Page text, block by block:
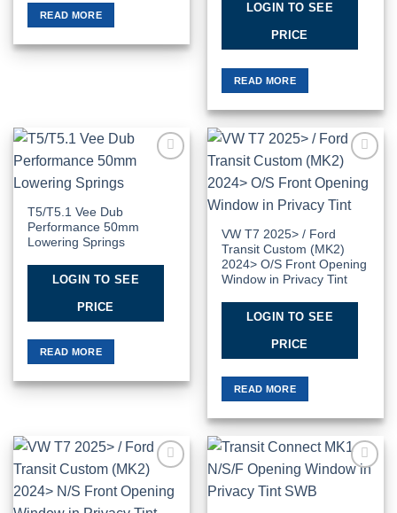
READ MORE
LOGIN TO SEE
PRICE
READ MORE
T5/T5.1 Vee Dub
Performance 50mm
Lowering Springs
LOGIN TO SEE
PRICE
READ MORE
Add to
Wishlist
VW T7 2025> / Ford
Transit Custom (MK2)
2024> O/S Front Opening
Window in Privacy Tint
LOGIN TO SEE
PRICE
READ MORE
Wishlist